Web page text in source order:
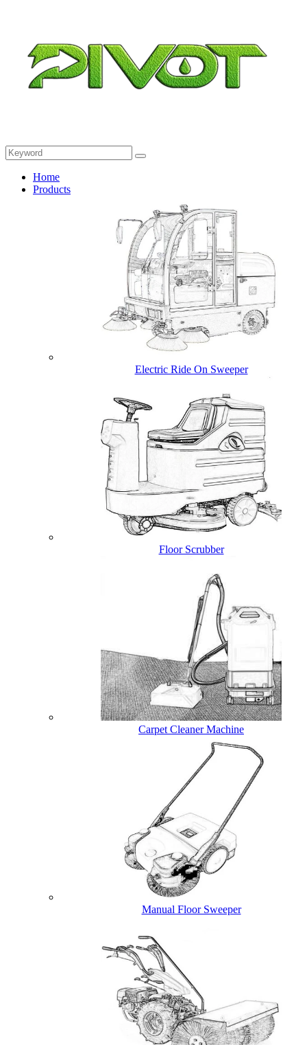
Home
Products
Electric Ride On Sweeper
Floor Scrubber
Carpet Cleaner Machine
Manual Floor Sweeper